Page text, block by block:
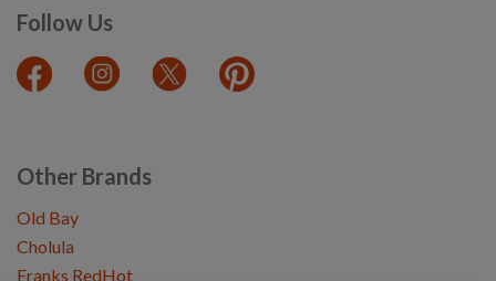
Follow Us
Other Brands
Old Bay
Cholula
Franks RedHot